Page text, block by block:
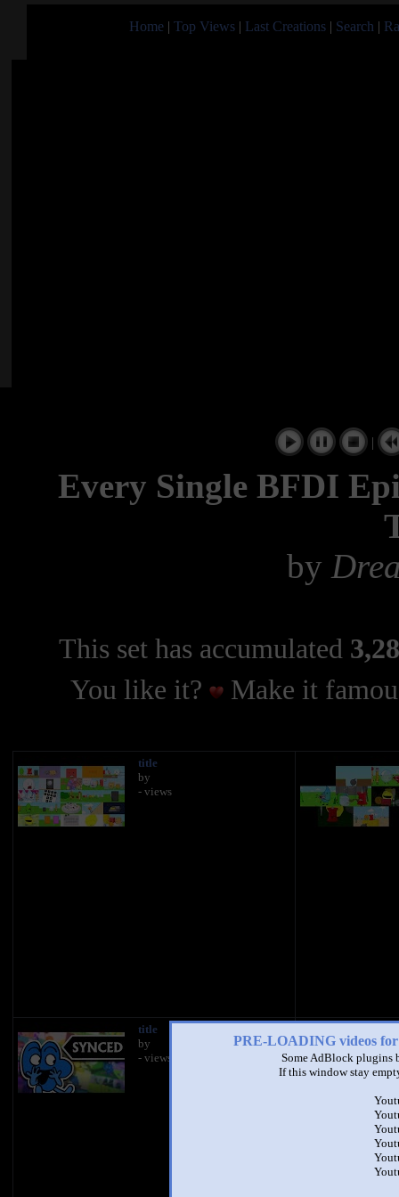
Home | Top Views | Last Creations | Search |
PRE-LOADING videos
Some AdBlock plugins
If this window stay
|
Every Single BFDI
by
This set has accumulated
You like it?
Make it
title
by
- views
title
by
- views
https://